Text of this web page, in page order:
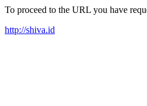
To proceed to the URL you have
http://shiva.id